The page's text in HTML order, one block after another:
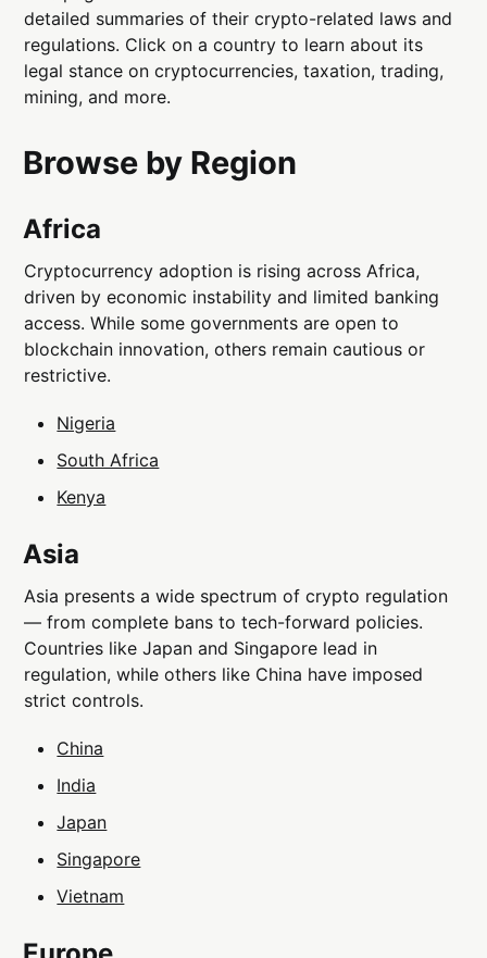
detailed summaries of their crypto-related laws and
regulations. Click on a country to learn about its
legal stance on cryptocurrencies, taxation, trading,
mining, and more.
Browse by Region
Africa
Cryptocurrency adoption is rising across Africa,
driven by economic instability and limited banking
access. While some governments are open to
blockchain innovation, others remain cautious or
restrictive.
Nigeria
South Africa
Kenya
Asia
Asia presents a wide spectrum of crypto regulation
— from complete bans to tech-forward policies.
Countries like Japan and Singapore lead in
regulation, while others like China have imposed
strict controls.
China
India
Japan
Singapore
Vietnam